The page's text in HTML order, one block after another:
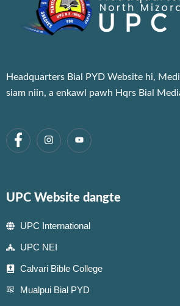
Headquarters Bial PYD Website hi,
siam niin, a enkawl pawh Hqrs Bial
UPC Website dangte
UPC International
UPC NEI
Calvari Bible College
Mualpui Bial PYD